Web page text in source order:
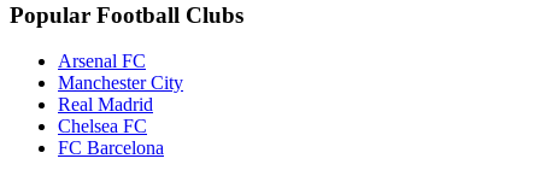
Popular Football Clubs
Arsenal FC
Manchester City
Real Madrid
Chelsea FC
FC Barcelona